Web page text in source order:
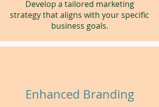
Develop a tailored marketing
strategy that aligns with your specific
business goals.
Enhanced Branding